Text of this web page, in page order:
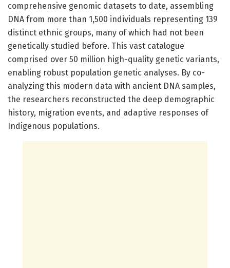
comprehensive genomic datasets to date, assembling
DNA from more than 1,500 individuals representing 139
distinct ethnic groups, many of which had not been
genetically studied before. This vast catalogue
comprised over 50 million high-quality genetic variants,
enabling robust population genetic analyses. By co-
analyzing this modern data with ancient DNA samples,
the researchers reconstructed the deep demographic
history, migration events, and adaptive responses of
Indigenous populations.